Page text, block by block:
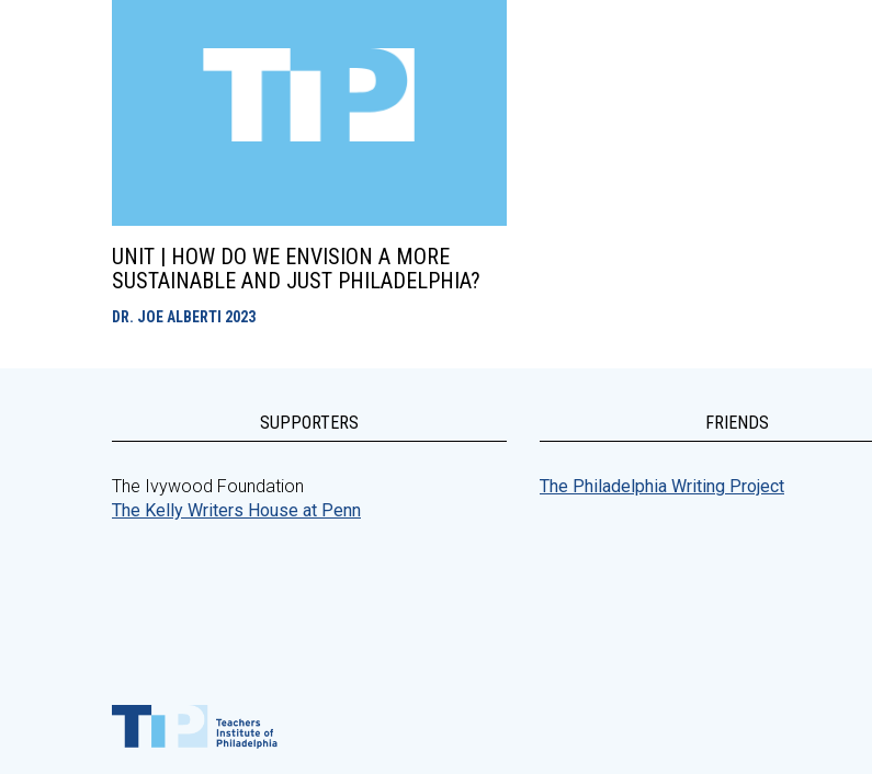
UNIT | HOW DO WE ENVISION A MORE
SUSTAINABLE AND JUST PHILADELPHIA?
DR. JOE ALBERTI 2023
SUPPORTERS
The Ivywood Foundation
The Kelly Writers House at Penn
FRIENDS
The Philadelphia Writing Project